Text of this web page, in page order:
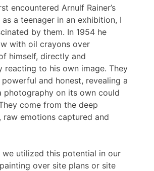
encountered Arnulf Rainer’s
a teenager in an exhibition, I
by them. In 1954 he
with oil crayons over
himself, directly and
reacting to his own image. They
and honest, revealing a
photography on its own could
come from the deep
raw emotions captured and
we utilized this potential in our
over site plans or site